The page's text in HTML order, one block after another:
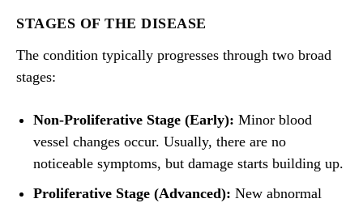
STAGES OF THE DISEASE
The condition typically progresses through two broad
stages:
Non-Proliferative Stage (Early): Minor blood
vessel changes occur. Usually, there are no
noticeable symptoms, but damage starts building up.
Proliferative Stage (Advanced): New abnormal